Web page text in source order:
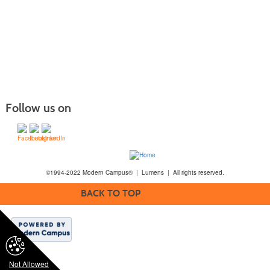
Not Allowed
Follow us on
©1994-2022 Modern Campus® | Lumens | All rights reserved.
BACK TO TOP